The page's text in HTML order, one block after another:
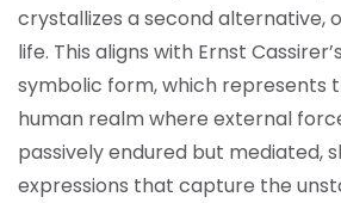
crystallizes a second alternative,
life. This aligns with Ernst
symbolic form, which represents
human realm where external
passively endured but mediated,
expressions that capture the